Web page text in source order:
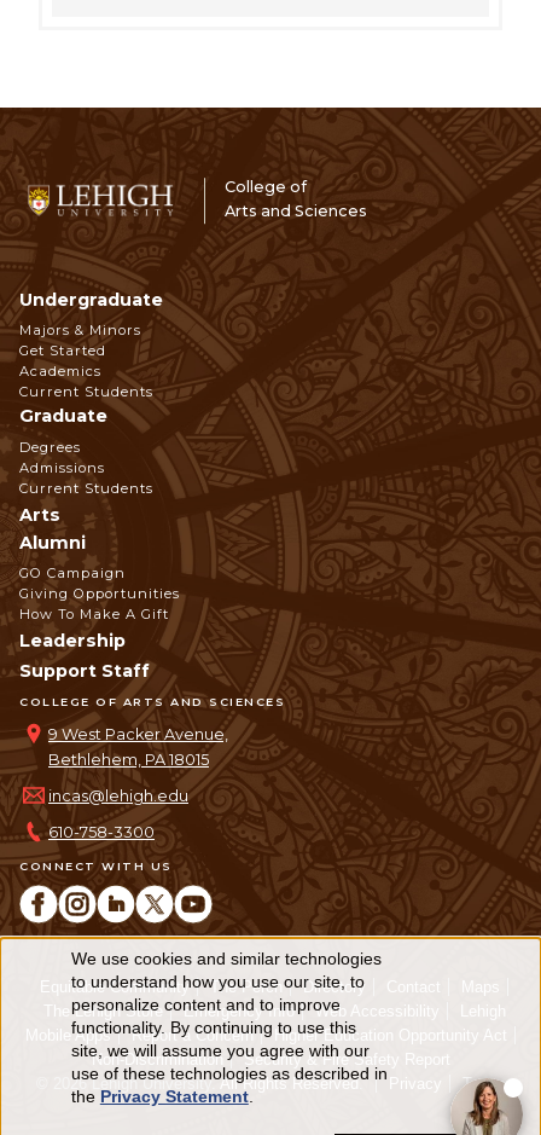
College of
Arts and Sciences
CONNECT WITH US
COLLEGE OF ARTS AND SCIENCES
9 West Packer Avenue,
Bethlehem, PA 18015
incas@lehigh.edu
610-758-3300
Footer
Navigation
Undergraduate
Majors & Minors
Get Started
Academics
Current Students
Graduate
Degrees
Admissions
Current Students
Arts
Alumni
GO Campaign
Giving Opportunities
How To Make A Gift
Leadership
Support Staff
Equitable Community The Perch Directory Contact
Maps
The Lehigh Store
Emergency Info Web Accessibility
Lehigh
Mobile Apps
Report a Concern
Higher Education Opportunity Act
Non-Discrimination
Security & Fire Safety Report
© 2026 Lehigh University.All Rights Reserved. Privacy Terms
Use
of
personal
data
We use cookies and similar technologies
to understand how you use our site, to
personalize content and to improve
functionality. By continuing to use this
site, we will assume you agree with our
use of these technologies as described in
the Privacy Statement.